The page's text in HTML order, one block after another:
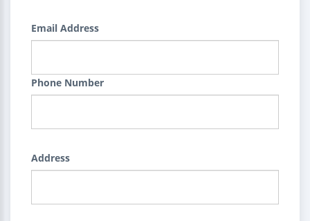
Email Address
Phone Number
Address